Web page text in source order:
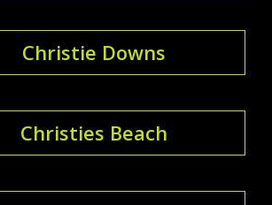
Christie Downs
Christies Beach